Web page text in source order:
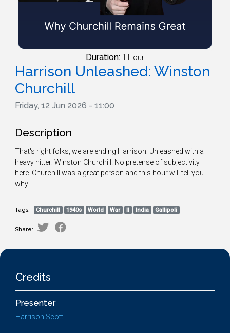
Duration: 1 Hour
Harrison Unleashed: Winston
Churchill
Friday, 12 Jun 2026 - 11:00
Description
That's right folks, we are ending Harrison: Unleashed with a
heavy hitter: Winston Churchill! No pretense of subjectivity
here. Churchill was a great person and this hour will tell you
why.
Tags: Churchill 1940s World War II India Gallipoli
Share:
Credits
Presenter
Harrison Scott